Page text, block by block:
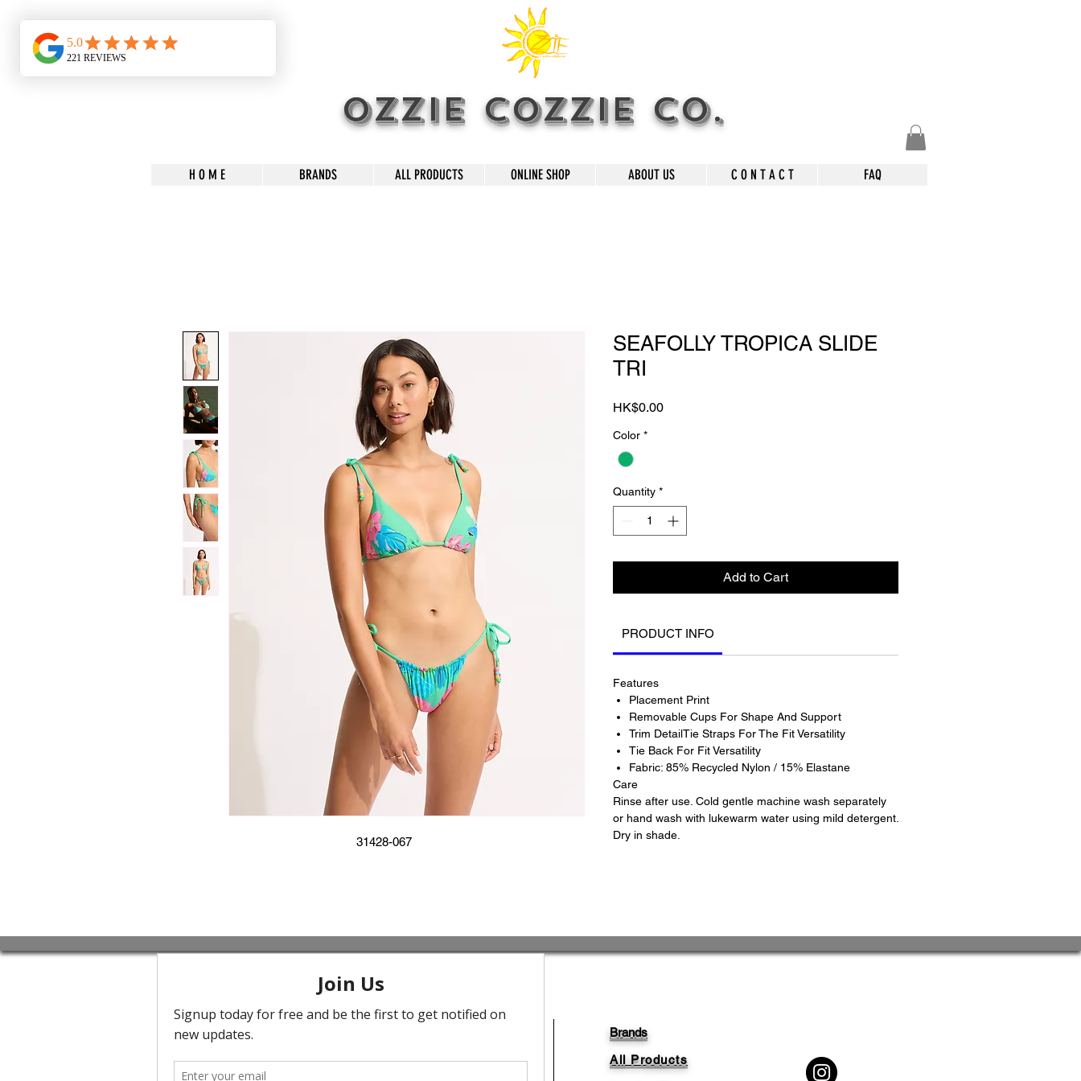
OZZIE COZZIE CO.
H O M E BRANDS ALL PRODUCTS ONLINE SHOP ABOUT US C O N T A C T FAQ
31428-067
SEAFOLLY TROPICA SLIDE
TRI
HK$0.00Price
Color *
Quantity *
Add to Cart
PRODUCT INFO
Features
Placement Print
Removable Cups For Shape And Support
Trim DetailTie Straps For The Fit Versatility
Tie Back For Fit Versatility
Fabric: 85% Recycled Nylon / 15% Elastane
Care
Rinse after use. Cold gentle machine wash separately
or hand wash with lukewarm water using mild detergent.
Dry in shade.
Brands
All Products